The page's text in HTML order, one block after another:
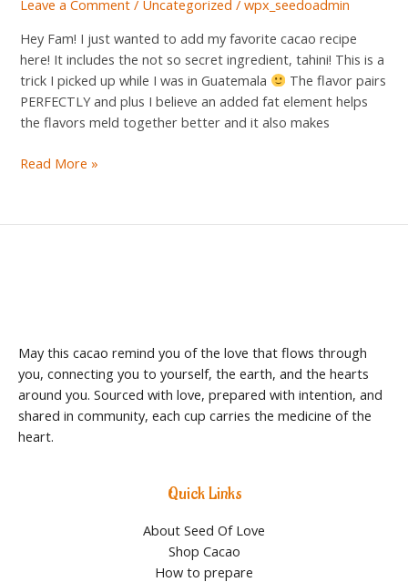
Leave a Comment / Uncategorized /wpx_seedoadmin
Hey Fam! I just wanted to add my favorite cacao recipe
here! It includes the not so secret ingredient, tahini! This is a
trick I picked up while I was in Guatemala
The flavor pairs
PERFECTLY and plus I believe an added fat element helps
the flavors meld together better and it also makes
Read More »
May this cacao remind you of the love that flows through
you, connecting you to yourself, the earth, and the hearts
around you. Sourced with love, prepared with intention, and
shared in community, each cup carries the medicine of the
heart.
Quick Links
About Seed Of Love
Shop Cacao
How to prepare